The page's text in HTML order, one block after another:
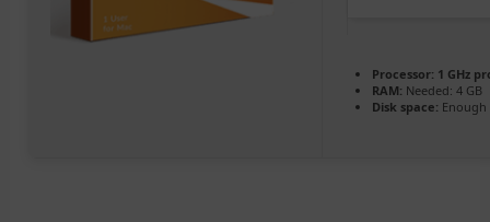
Processor: 1 GHz
RAM: Needed: 4 GB
Disk space: